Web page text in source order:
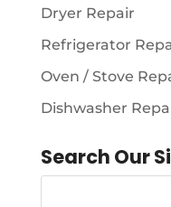
Dryer Repair
Refrigerator
Oven / Stove
Dishwasher
Search Our